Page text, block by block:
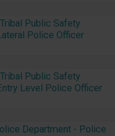
Public Safety
Police Officer
Public Safety
Level Police Officer
Department - Police